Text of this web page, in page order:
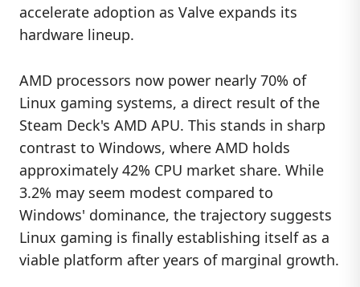
accelerate adoption as Valve expands its
hardware lineup.
AMD processors now power nearly 70% of
Linux gaming systems, a direct result of the
Steam Deck's AMD APU. This stands in sharp
contrast to Windows, where AMD holds
approximately 42% CPU market share. While
3.2% may seem modest compared to
Windows' dominance, the trajectory suggests
Linux gaming is finally establishing itself as a
viable platform after years of marginal growth.